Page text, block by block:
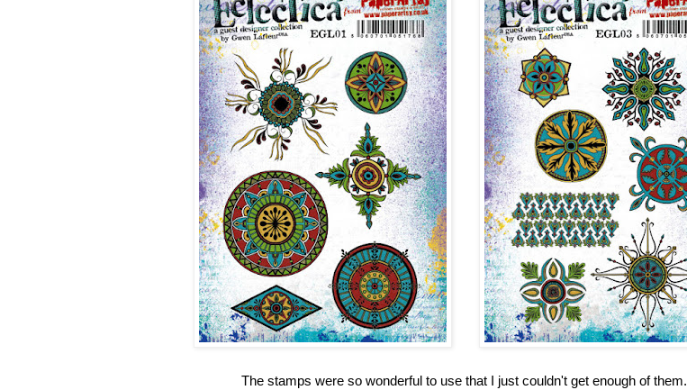
The stamps were so wonderful to use that I just couldn't get enough of them.